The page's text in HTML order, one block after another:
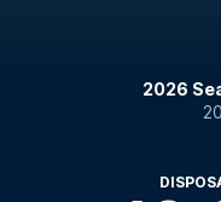
2026